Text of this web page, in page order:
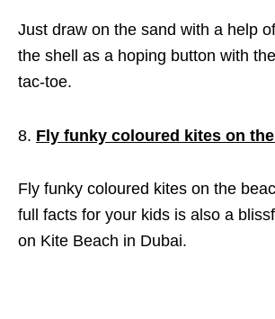
Just draw on the sand with a help
the shell as a hoping button with
tac-toe.
Fly funky coloured kites on
Fly funky coloured kites on the
full facts for your kids is also a
on Kite Beach in Dubai.